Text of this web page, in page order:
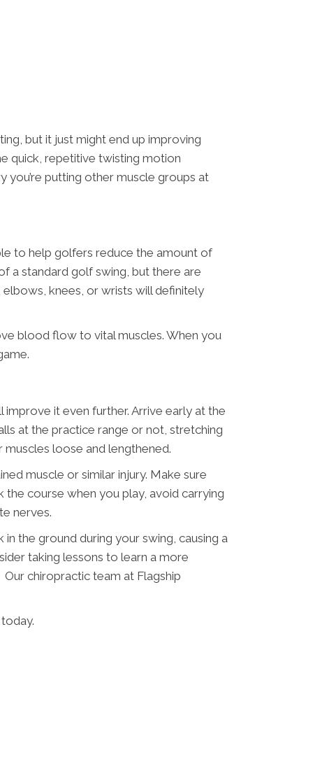
but it just might end up improving
quick, repetitive twisting motion
you’re putting other muscle groups at
to help golfers reduce the amount of
a standard golf swing, but there are
knees, or wrists will definitely
blood flow to vital muscles. When you
it even further. Arrive early at the
at the practice range or not, stretching
loose and lengthened.
muscle or similar injury. Make sure
course when you play, avoid carrying
nerves.
the ground during your swing, causing a
taking lessons to learn a more
chiropractic team at Flagship